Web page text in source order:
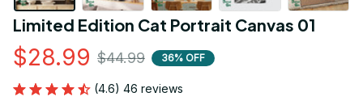
Limited Edition Cat Portrait Canvas 01
$28.99 $44.99 36% OFF
(4.6) 46 reviews